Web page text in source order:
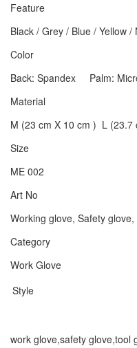
Feature
Black / Grey / Blue / Yellow
Color
Back: Spandex Palm:
Material
M (23 cm X 10 cm ) L
Size
ME 002
Art No
Working glove, Safety
Category
Work Glove
Style
work glove,safety glove,tool